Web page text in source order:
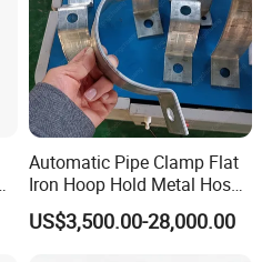
Automatic Pipe Clamp Flat
Iron Hoop Hold Metal Hose
Clamp Forming and
Bending and Making
US$3,500.00-28,000.00